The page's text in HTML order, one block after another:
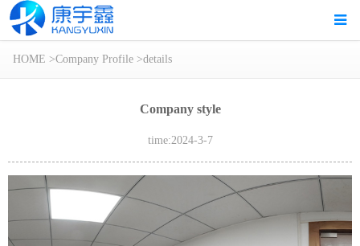
HOME >Company Profile >details
Company style
time:2024-3-7